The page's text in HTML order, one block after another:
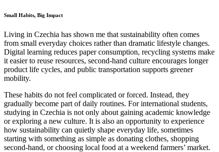
Small Habits, Big Impact
Living in Czechia has shown me that sustainability often comes
from small everyday choices rather than dramatic lifestyle changes.
Digital learning reduces paper consumption, recycling systems make
it easier to reuse resources, second-hand culture encourages longer
product life cycles, and public transportation supports greener
mobility.
These habits do not feel complicated or forced. Instead, they
gradually become part of daily routines. For international students,
studying in Czechia is not only about gaining academic knowledge
or exploring a new culture. It is also an opportunity to experience
how sustainability can quietly shape everyday life, sometimes
starting with something as simple as donating clothes, shopping
second-hand, or choosing local food at a weekend farmers’ market.